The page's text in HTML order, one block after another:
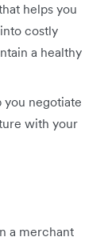
helps you
costly
a healthy
‌negotiate
with your
a merchant